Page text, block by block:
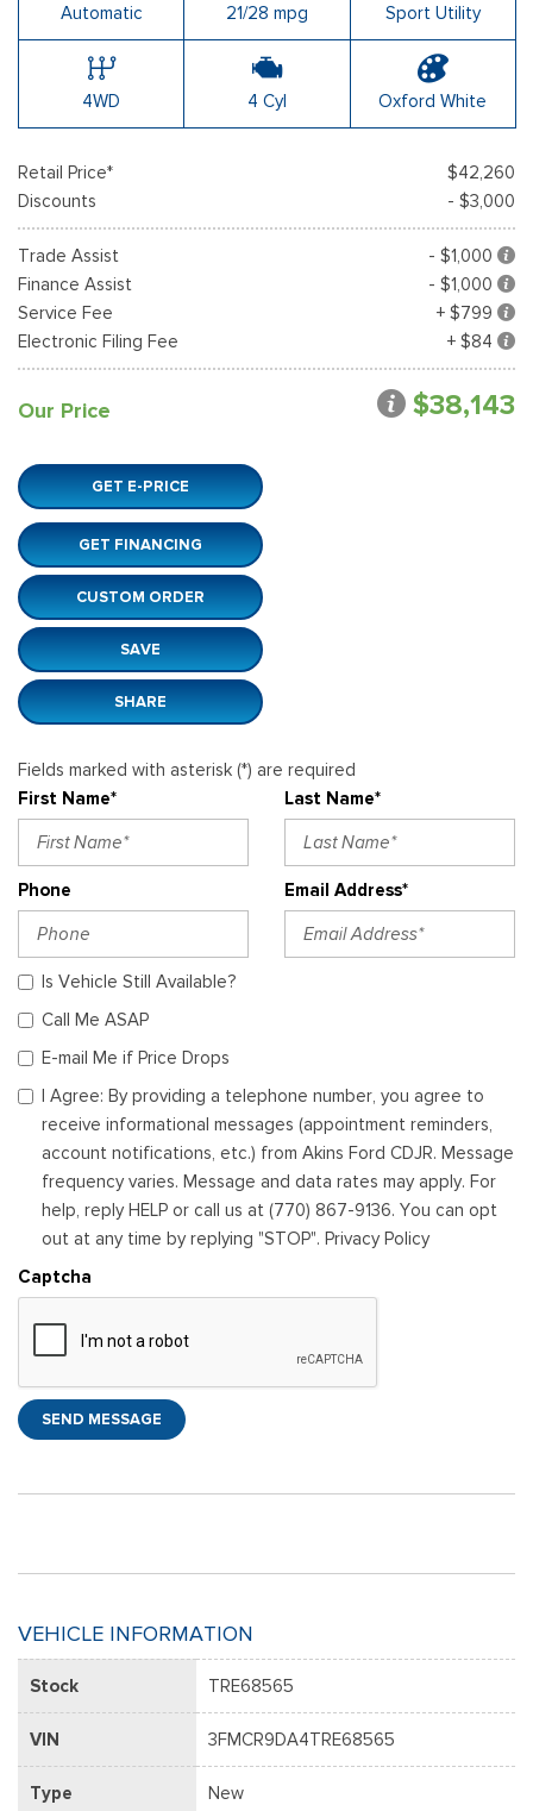
Automatic 21/28 mpg Sport Utility
4WD 4 Cyl Oxford White
Retail Price*
$42,260
Discounts
- $3,000
Trade Assist
- $1,000
Finance Assist
- $1,000
Service Fee
+ $799
Electronic Filing Fee
+ $84
Our Price $38,143
GET E-PRICE
GET FINANCING
CUSTOM ORDER
SAVE
SHARE
Fields marked with asterisk (*) are required
First Name*
Last Name*
Phone Email Address*
Is Vehicle Still Available?
Call Me ASAP
E-mail Me if Price Drops
I Agree: By providing a telephone number, you agree to
receive informational messages (appointment reminders,
account notifications, etc.) from Akins Ford CDJR. Message
frequency varies. Message and data rates may apply. For
help, reply HELP or call us at (770) 867-9136. You can opt
out at any time by replying "STOP". Privacy Policy
Captcha
SEND MESSAGE
VEHICLE INFORMATION
Stock TRE68565
VIN 3FMCR9DA4TRE68565
Type New